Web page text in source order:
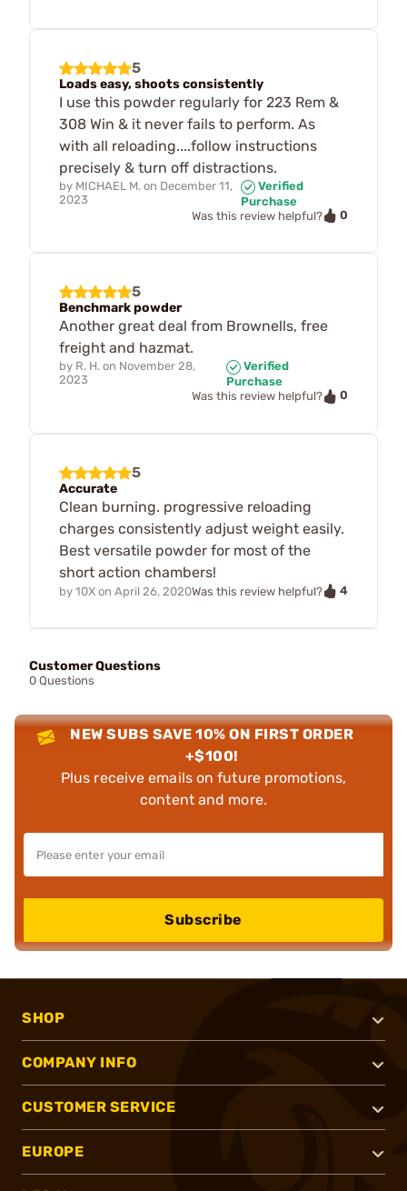
5
Loads easy, shoots consistently
I use this powder regularly for 223 Rem &
308 Win & it never fails to perform. As
with all reloading....follow instructions
precisely & turn off distractions.
by MICHAEL M. on December 11,
2023
Verified
Purchase
Was this review helpful?
0
5
Benchmark powder
Another great deal from Brownells, free
freight and hazmat.
by R. H. on November 28,
2023
Verified
Purchase
Was this review helpful?
0
5
Accurate
Clean burning. progressive reloading
charges consistently adjust weight easily.
Best versatile powder for most of the
short action chambers!
by 10X on April 26, 2020Was this review helpful? 4
Customer Questions
0 Questions
NEW SUBS SAVE 10% ON FIRST ORDER
+$100!
Plus receive emails on future promotions,
content and more.
Subscribe
SHOP
COMPANY INFO
CUSTOMER SERVICE
EUROPE